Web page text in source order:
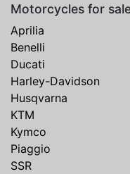
Motorcycles for
Aprilia
Benelli
Ducati
Harley-Davidson
Husqvarna
KTM
Kymco
Piaggio
SSR